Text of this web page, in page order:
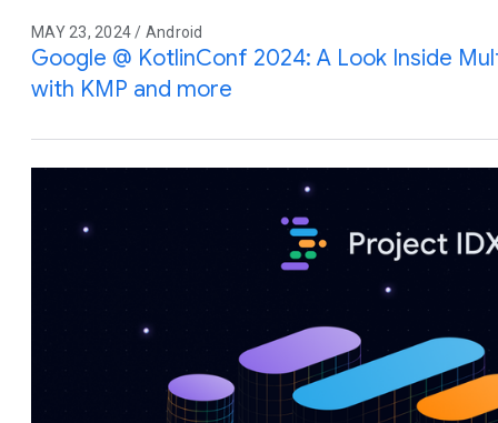
MAY 23, 2024 / Android
Google @ KotlinConf 2024: A Look Inside
with KMP and more